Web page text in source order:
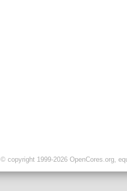
© copyright 1999-2026 OpenCores.org,